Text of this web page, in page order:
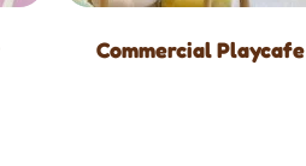
Commercial Playcafe